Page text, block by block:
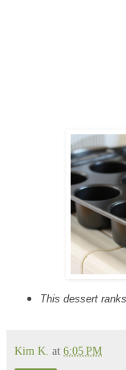
This dessert
Kim K. at 6:05 PM